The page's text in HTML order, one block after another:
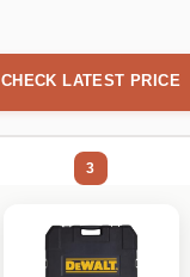
CHECK LATEST PRICE
3